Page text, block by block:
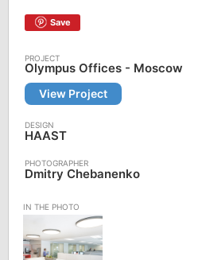
Save
Olympus Offices - Moscow
View Project
HAAST
Dmitry Chebanenko